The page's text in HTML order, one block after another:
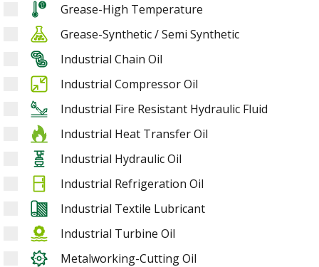
Grease-High Temperature
Grease-Synthetic / Semi Synthetic
Industrial Chain Oil
Industrial Compressor Oil
Industrial Fire Resistant Hydraulic Fluid
Industrial Heat Transfer Oil
Industrial Hydraulic Oil
Industrial Refrigeration Oil
Industrial Textile Lubricant
Industrial Turbine Oil
Metalworking-Cutting Oil